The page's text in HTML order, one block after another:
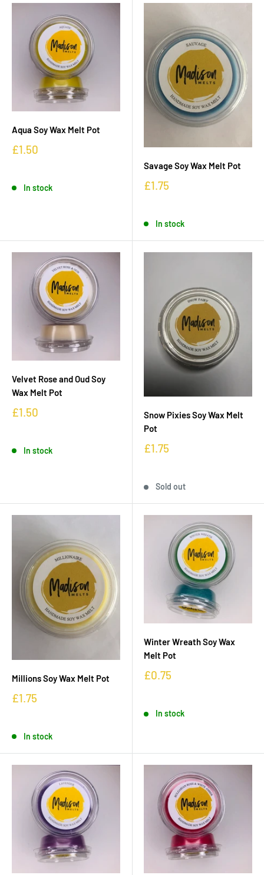
Aqua Soy Wax Melt Pot
£1.50
In stock
Savage Soy Wax Melt Pot
£1.75
In stock
Velvet Rose and Oud Soy
Wax Melt Pot
£1.50
In stock
Snow Pixies Soy Wax Melt
Pot
£1.75
Sold out
Millions Soy Wax Melt Pot
£1.75
In stock
Winter Wreath Soy Wax
Melt Pot
£0.75
In stock